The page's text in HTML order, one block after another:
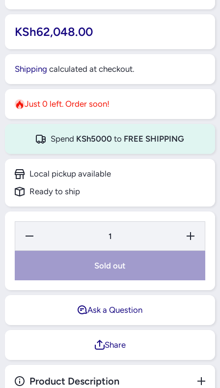
KSh62,048.00
Shipping calculated at checkout.
Just 0 left. Order soon!
Spend KSh5000 to FREE SHIPPING
Local pickup available
Ready to ship
Decrease
Electrolux
Increase
Quantity
Electrolux
Sold out
Ask a Question
Share
Product Description